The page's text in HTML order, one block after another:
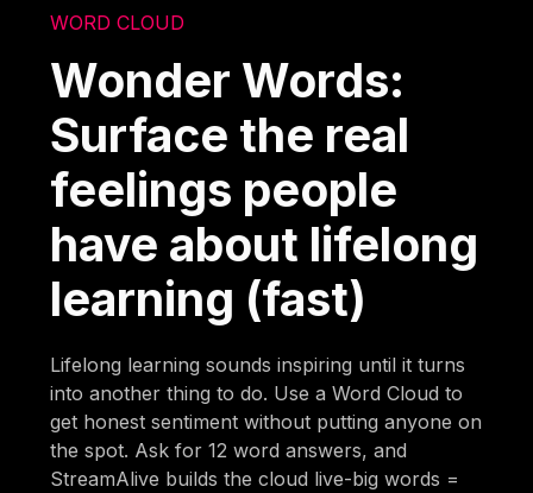
WORD CLOUD
Wonder Words:
Surface the real
feelings people
have about lifelong
learning (fast)
Lifelong learning sounds inspiring until it turns
into another thing to do. Use a Word Cloud to
get honest sentiment without putting anyone on
the spot. Ask for 12 word answers, and
StreamAlive builds the cloud live-big words =